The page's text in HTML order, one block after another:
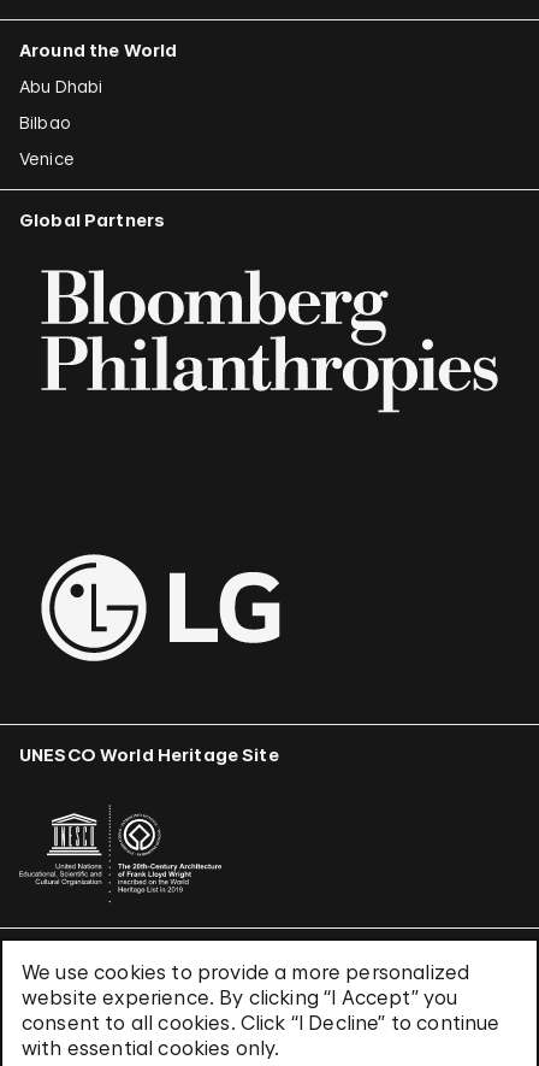
We use cookies to provide a more personalized
website experience. By clicking “I Accept” you
consent to all cookies. Click “I Decline” to continue
with essential cookies only.
Around the World
Abu Dhabi
Bilbao
Venice
Global Partners
UNESCO World Heritage Site
Terms & Conditions
Privacy Policy
Use of Cookies